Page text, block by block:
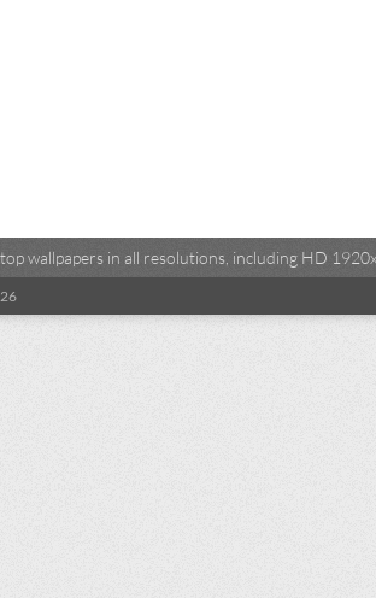
wallpapers in all resolutions, including HD